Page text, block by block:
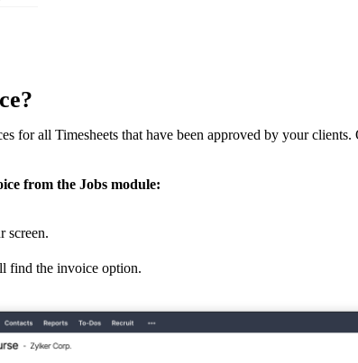
for all Timesheets that have been approved by your
from the Jobs module:
screen.
find the invoice option.